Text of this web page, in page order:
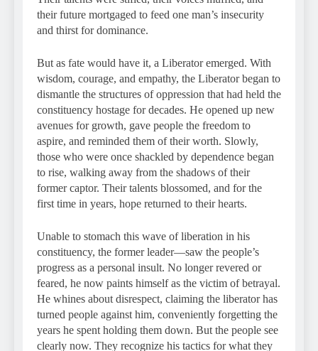
their future mortgaged to feed one man’s insecurity
and thirst for dominance.
But as fate would have it, a Liberator emerged. With
wisdom, courage, and empathy, the Liberator began to
dismantle the structures of oppression that had held the
constituency hostage for decades. He opened up new
avenues for growth, gave people the freedom to
aspire, and reminded them of their worth. Slowly,
those who were once shackled by dependence began
to rise, walking away from the shadows of their
former captor. Their talents blossomed, and for the
first time in years, hope returned to their hearts.
Unable to stomach this wave of liberation in his
constituency, the former leader—saw the people’s
progress as a personal insult. No longer revered or
feared, he now paints himself as the victim of betrayal.
He whines about disrespect, claiming the liberator has
turned people against him, conveniently forgetting the
years he spent holding them down. But the people see
clearly now. They recognize his tactics for what they